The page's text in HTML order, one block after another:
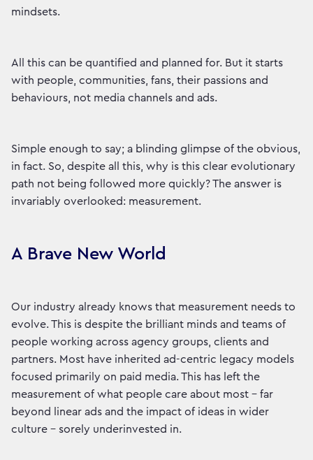
mindsets.
All this can be quantified and planned for. But it starts
with people, communities, fans, their passions and
behaviours, not media channels and ads.
Simple enough to say; a blinding glimpse of the obvious,
in fact. So, despite all this, why is this clear evolutionary
path not being followed more quickly? The answer is
invariably overlooked: measurement.
A Brave New World
Our industry already knows that measurement needs to
evolve. This is despite the brilliant minds and teams of
people working across agency groups, clients and
partners. Most have inherited ad-centric legacy models
focused primarily on paid media. This has left the
measurement of what people care about most – far
beyond linear ads and the impact of ideas in wider
culture – sorely underinvested in.